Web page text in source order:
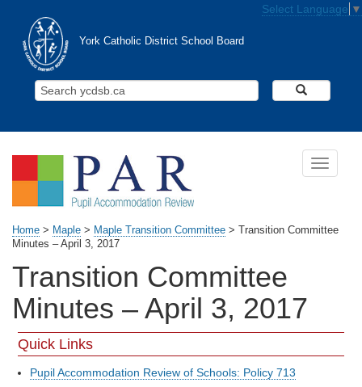
Select Language ▼
York Catholic District School Board
Search
Toggle
Home > Maple > Maple Transition Committee > Transition Committee
Minutes – April 3, 2017
Transition Committee
Minutes – April 3, 2017
Quick Links
Pupil Accommodation Review of Schools: Policy 713